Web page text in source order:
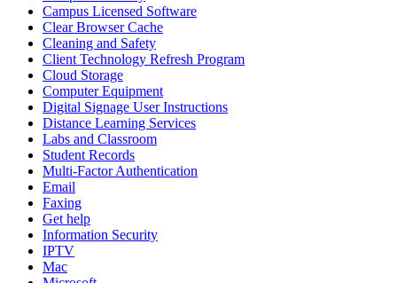
Campus Licensed Software
Clear Browser Cache
Cleaning and Safety
Client Technology Refresh Program
Cloud Storage
Computer Equipment
Digital Signage User Instructions
Distance Learning Services
Labs and Classroom
Student Records
Multi-Factor Authentication
Email
Faxing
Get help
Information Security
IPTV
Mac